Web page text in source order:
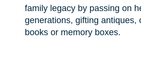
family legacy by passing on
generations, gifting antiques,
books or memory boxes.